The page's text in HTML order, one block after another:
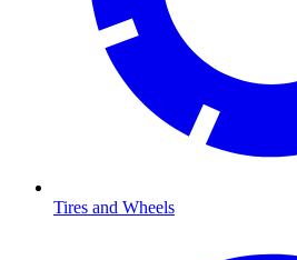
Tires and Wheels